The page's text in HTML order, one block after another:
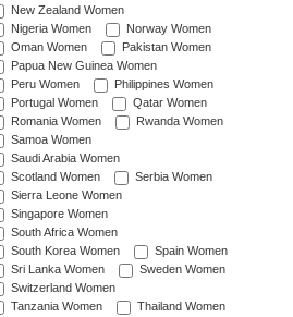
New Zealand Women
Nigeria Women
Norway Women
Oman Women
Pakistan Women
Papua New Guinea Women
Peru Women
Philippines Women
Portugal Women
Qatar Women
Romania Women
Rwanda Women
Samoa Women
Saudi Arabia Women
Scotland Women
Serbia Women
Sierra Leone Women
Singapore Women
South Africa Women
South Korea Women
Spain Women
Sri Lanka Women
Sweden Women
Switzerland Women
Tanzania Women
Thailand Women